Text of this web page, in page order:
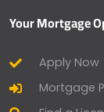
Your Mortgage
Apply Now
Mortgage